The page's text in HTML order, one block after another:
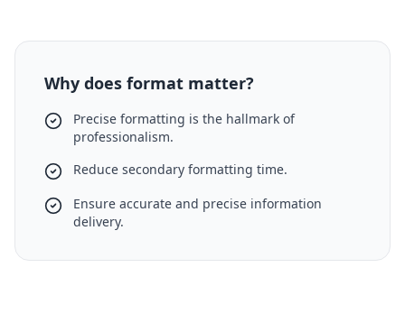
Why does format matter?
Precise formatting is the hallmark of
professionalism.
Reduce secondary formatting time.
Ensure accurate and precise information
delivery.